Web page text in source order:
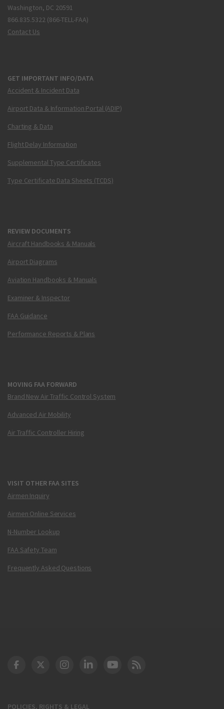
Washington, DC 20591
866.835.5322 (866-TELL-FAA)
Contact Us
GET IMPORTANT INFO/DATA
Accident & Incident Data
Airport Data & Information Portal (ADIP)
Charting & Data
Flight Delay Information
Supplemental Type Certificates
Type Certificate Data Sheets (TCDS)
REVIEW DOCUMENTS
Aircraft Handbooks & Manuals
Airport Diagrams
Aviation Handbooks & Manuals
Examiner & Inspector
FAA Guidance
Performance Reports & Plans
MOVING FAA FORWARD
Brand New Air Traffic Control System
Advanced Air Mobility
Air Traffic Controller Hiring
VISIT OTHER FAA SITES
Airmen Inquiry
Airmen Online Services
N-Number Lookup
FAA Safety Team
Frequently Asked Questions
POLICIES, RIGHTS & LEGAL
DOT Facebook
DOT Twitter
DOT Instagram
DOT LinkedIn
FAA YouTube
Cleared for Takeoff